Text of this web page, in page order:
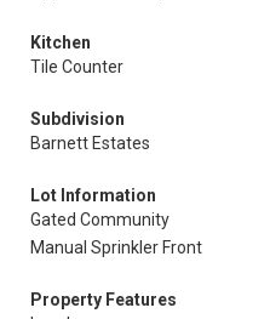
Kitchen
Tile Counter
Subdivision
Barnett Estates
Lot Information
Gated Community
Manual Sprinkler Front
Property Features